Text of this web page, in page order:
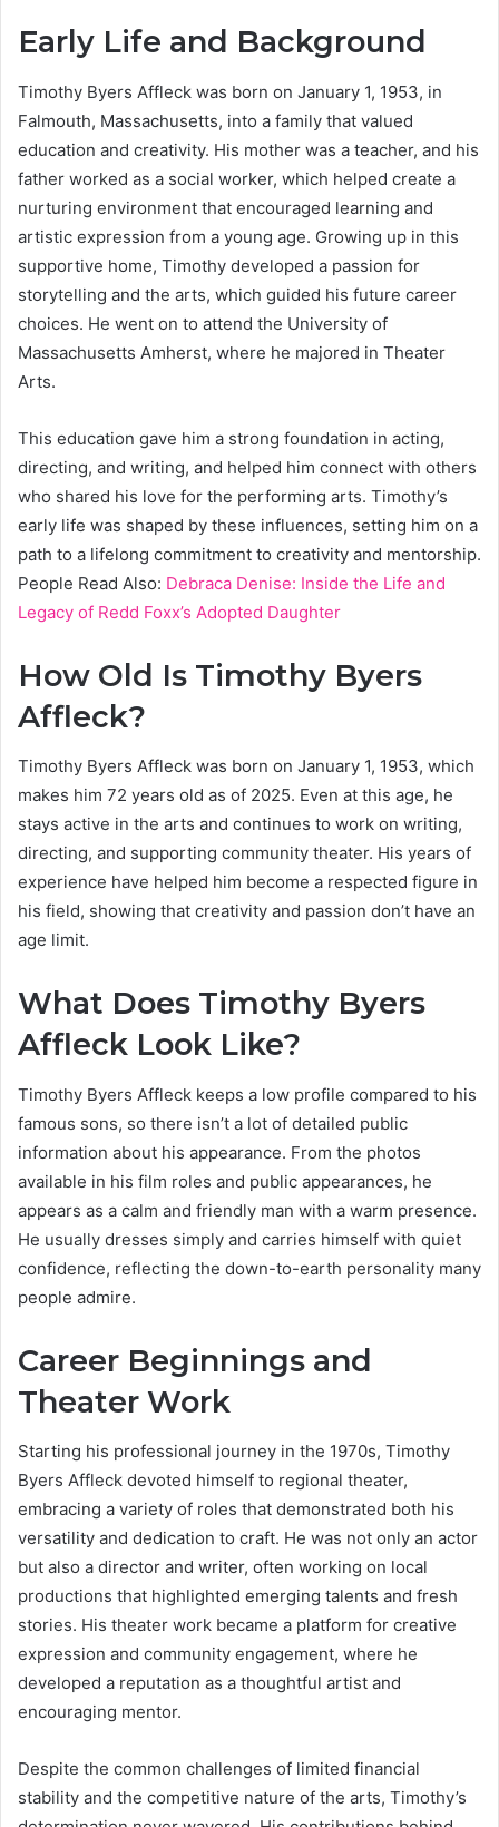
Early Life and Background
Timothy Byers Affleck was born on January 1, 1953, in
Falmouth, Massachusetts, into a family that valued
education and creativity. His mother was a teacher, and his
father worked as a social worker, which helped create a
nurturing environment that encouraged learning and
artistic expression from a young age. Growing up in this
supportive home, Timothy developed a passion for
storytelling and the arts, which guided his future career
choices. He went on to attend the University of
Massachusetts Amherst, where he majored in Theater
Arts.
This education gave him a strong foundation in acting,
directing, and writing, and helped him connect with others
who shared his love for the performing arts. Timothy’s
early life was shaped by these influences, setting him on a
path to a lifelong commitment to creativity and mentorship.
People Read Also: Debraca Denise: Inside the Life and
Legacy of Redd Foxx’s Adopted Daughter
How Old Is Timothy Byers
Affleck?
Timothy Byers Affleck was born on January 1, 1953, which
makes him 72 years old as of 2025. Even at this age, he
stays active in the arts and continues to work on writing,
directing, and supporting community theater. His years of
experience have helped him become a respected figure in
his field, showing that creativity and passion don’t have an
age limit.
What Does Timothy Byers
Affleck Look Like?
Timothy Byers Affleck keeps a low profile compared to his
famous sons, so there isn’t a lot of detailed public
information about his appearance. From the photos
available in his film roles and public appearances, he
appears as a calm and friendly man with a warm presence.
He usually dresses simply and carries himself with quiet
confidence, reflecting the down-to-earth personality many
people admire.
Career Beginnings and
Theater Work
Starting his professional journey in the 1970s, Timothy
Byers Affleck devoted himself to regional theater,
embracing a variety of roles that demonstrated both his
versatility and dedication to craft. He was not only an actor
but also a director and writer, often working on local
productions that highlighted emerging talents and fresh
stories. His theater work became a platform for creative
expression and community engagement, where he
developed a reputation as a thoughtful artist and
encouraging mentor.
Despite the common challenges of limited financial
stability and the competitive nature of the arts, Timothy’s